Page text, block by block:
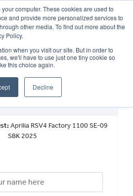
computer. These cookies are used to
and provide more personalized services to
other media. To find out more about the
Policy.
when you visit our site. But in order to
we'll have to use just one tiny cookie so
this choice again.
Decline
a Test Ride
Aprilia RSV4 Factory 1100 SE-09
SBK 2025